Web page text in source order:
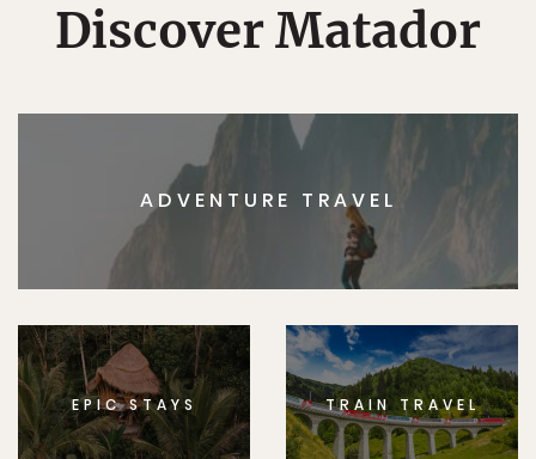
Discover Matador
ADVENTURE TRAVEL
EPIC STAYS TRAIN TRAVEL